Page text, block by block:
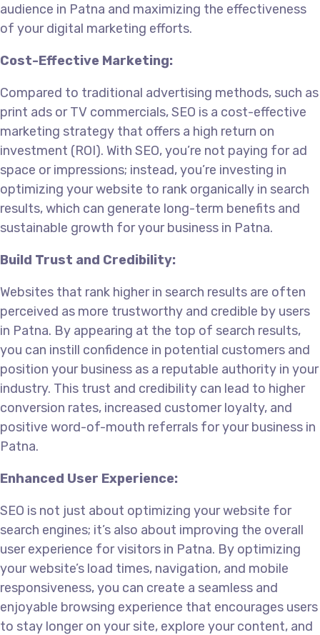
audience in Patna and maximizing the effectiveness
of your digital marketing efforts.
Cost-Effective Marketing:
Compared to traditional advertising methods, such as
print ads or TV commercials, SEO is a cost-effective
marketing strategy that offers a high return on
investment (ROI). With SEO, you’re not paying for ad
space or impressions; instead, you’re investing in
optimizing your website to rank organically in search
results, which can generate long-term benefits and
sustainable growth for your business in Patna.
Build Trust and Credibility:
Websites that rank higher in search results are often
perceived as more trustworthy and credible by users
in Patna. By appearing at the top of search results,
you can instill confidence in potential customers and
position your business as a reputable authority in your
industry. This trust and credibility can lead to higher
conversion rates, increased customer loyalty, and
positive word-of-mouth referrals for your business in
Patna.
Enhanced User Experience:
SEO is not just about optimizing your website for
search engines; it’s also about improving the overall
user experience for visitors in Patna. By optimizing
your website’s load times, navigation, and mobile
responsiveness, you can create a seamless and
enjoyable browsing experience that encourages users
to stay longer on your site, explore your content, and